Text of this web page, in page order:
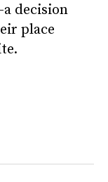
decision
place